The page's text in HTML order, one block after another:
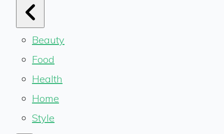
Beauty
Food
Health
Home
Style